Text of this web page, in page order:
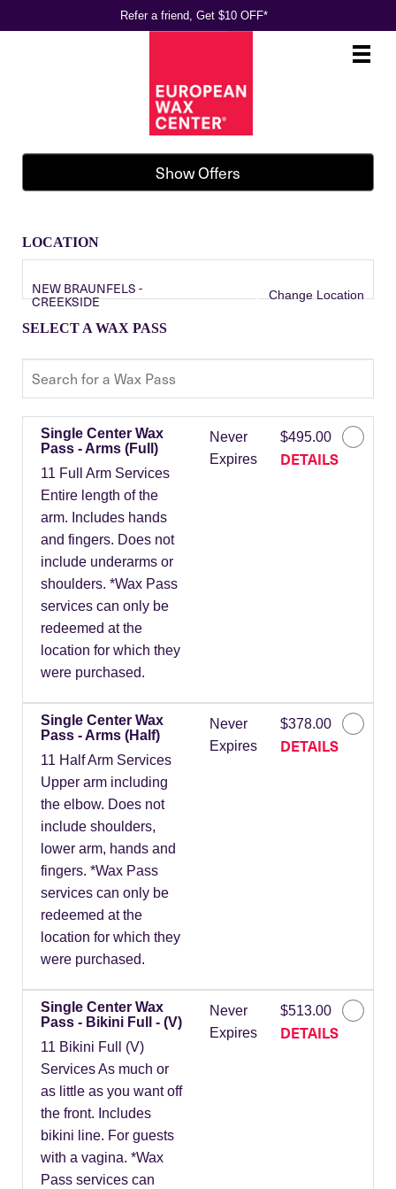
Refer a friend, Get $10 OFF*
Main
.
Show Offers
LOCATION
NEW BRAUNFELS -
CREEKSIDE Change Location
SELECT A WAX PASS
Single Center Wax
Pass - Arms (Full)
11 Full Arm Services
Entire length of the
arm. Includes hands
and fingers. Does not
include underarms or
shoulders. *Wax Pass
services can only be
redeemed at the
location for which they
were purchased.
Never
Expires
$495.00
DETAILS
Single Center Wax
Pass - Arms (Half)
11 Half Arm Services
Upper arm including
the elbow. Does not
include shoulders,
lower arm, hands and
fingers. *Wax Pass
services can only be
redeemed at the
location for which they
were purchased.
Never
Expires
$378.00
DETAILS
Single Center Wax
Pass - Bikini Full - (V)
11 Bikini Full (V)
Services As much or
as little as you want off
the front. Includes
bikini line. For guests
with a vagina. *Wax
Pass services can
Never
Expires
$513.00
DETAILS